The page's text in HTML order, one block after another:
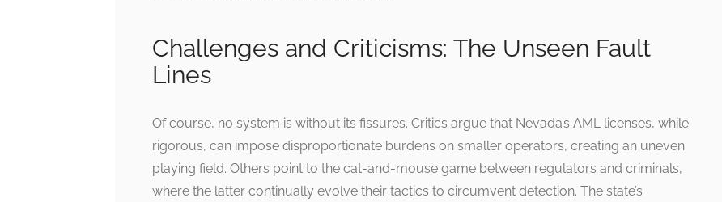
Challenges and Criticisms: The Unseen Fault
Lines
Of course, no system is without its fissures. Critics argue that Nevada’s AML licenses, while
rigorous, can impose disproportionate burdens on smaller operators, creating an uneven
playing field. Others point to the cat-and-mouse game between regulators and criminals,
where the latter continually evolve their tactics to circumvent detection. The state’s